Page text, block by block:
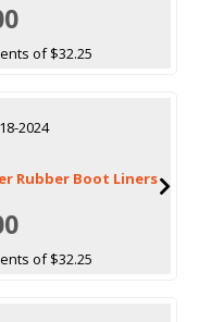
of $32.25
2024
Rubber Boot Liners
of $32.25